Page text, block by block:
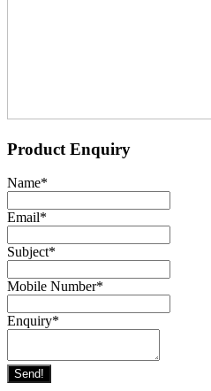
Product Enquiry
Name*
Email*
Subject*
Mobile Number*
Enquiry*
Send!